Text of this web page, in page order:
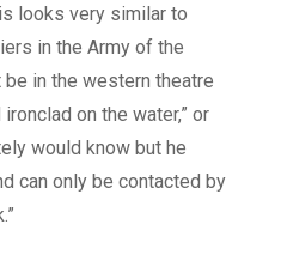
looks very similar to
in the Army of the
be in the western theatre
on the water,” or
would know but he
can only be contacted by